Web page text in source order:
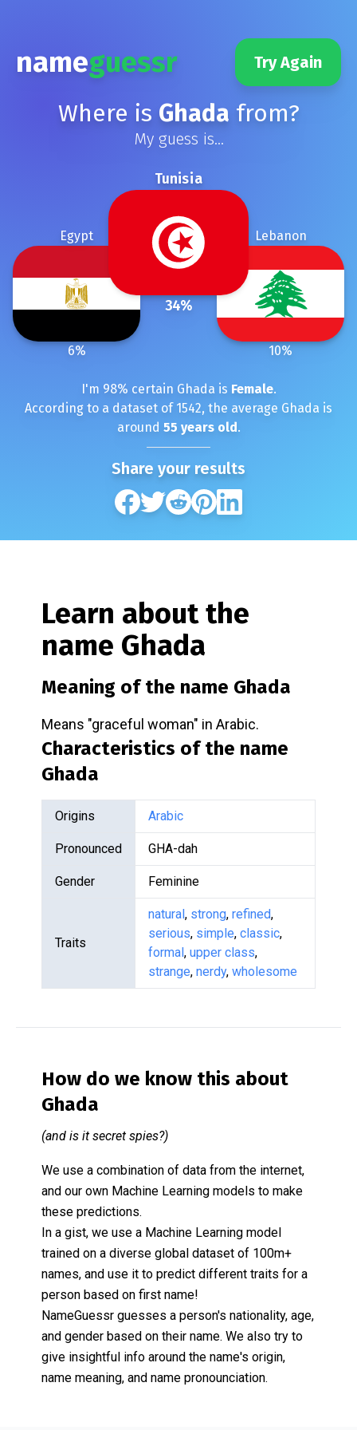
nameguessr Try Again
Where is Ghada from?
My guess is...
Tunisia
34%
Lebanon
10%
Egypt
6%
I'm 98% certain Ghada is Female.
According to a dataset of 1542, the average Ghada is
around 55 years old.
Share your results
Learn about the
name Ghada
Meaning of the name Ghada
Means "graceful woman" in Arabic.
Characteristics of the name
Ghada
Origins Arabic
Pronounced GHA-dah
Gender Feminine
Traits
natural, strong, refined,
serious, simple, classic,
formal, upper class,
strange, nerdy, wholesome
How do we know this about
Ghada
(and is it secret spies?)
We use a combination of data from the internet,
and our own Machine Learning models to make
these predictions.
In a gist, we use a Machine Learning model
trained on a diverse global dataset of 100m+
names, and use it to predict different traits for a
person based on first name!
NameGuessr guesses a person's nationality, age,
and gender based on their name. We also try to
give insightful info around the name's origin,
name meaning, and name pronounciation.